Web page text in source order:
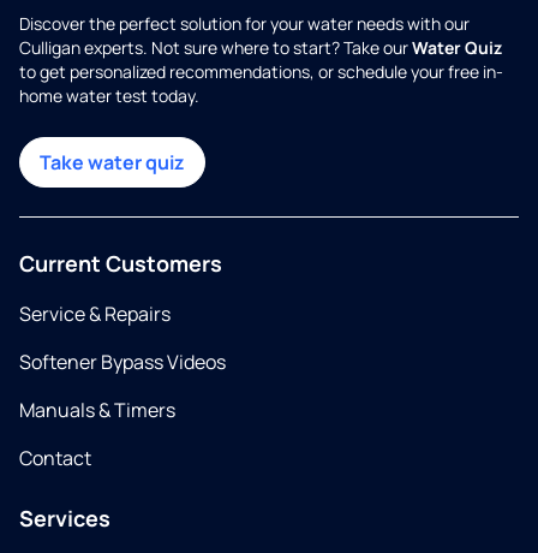
Discover the perfect solution for your water needs with our
Culligan experts. Not sure where to start? Take ourWater Quiz
to get personalized recommendations, or schedule your free in-
home water test today.
Take water quiz
Current Customers
Service & Repairs
Softener Bypass Videos
Manuals & Timers
Contact
Services